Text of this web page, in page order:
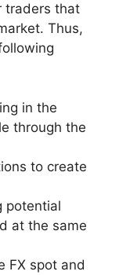
traders that
Thus,
in the
through the
to create
potential
at the same
FX spot and